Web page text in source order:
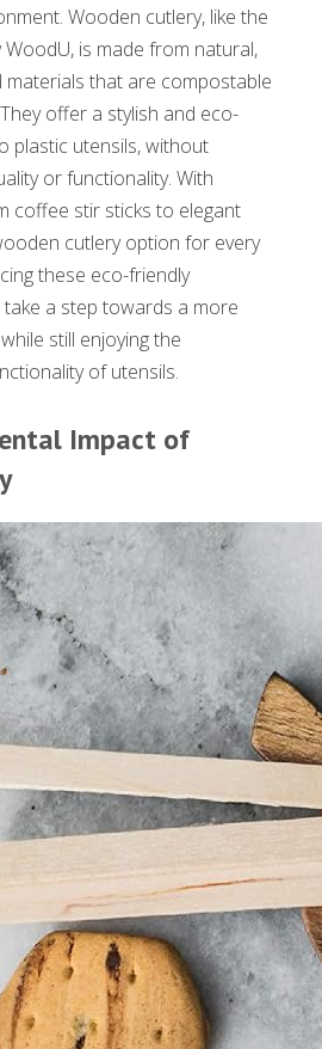
Wooden cutlery, like the
is made from natural,
materials that are compostable
offer a stylish and eco-
plastic utensils, without
or functionality. With
coffee stir sticks to elegant
cutlery option for every
these eco-friendly
a step towards a more
still enjoying the
of utensils.
Impact of